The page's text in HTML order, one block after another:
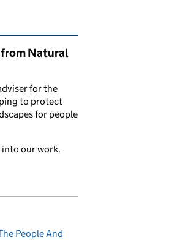
links
Natural
for the
to protect
for people
into our work.
People And